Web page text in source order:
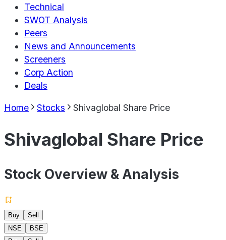
Technical
SWOT Analysis
Peers
News and Announcements
Screeners
Corp Action
Deals
Home Stocks Shivaglobal Share Price
Shivaglobal Share Price
Stock Overview & Analysis
Buy
Sell
NSE
BSE